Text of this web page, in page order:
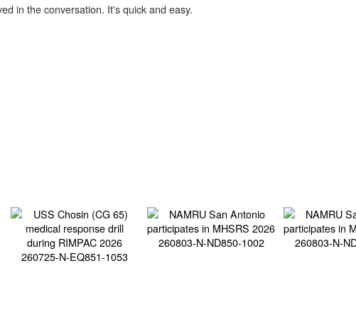
in the conversation. It's quick and easy.